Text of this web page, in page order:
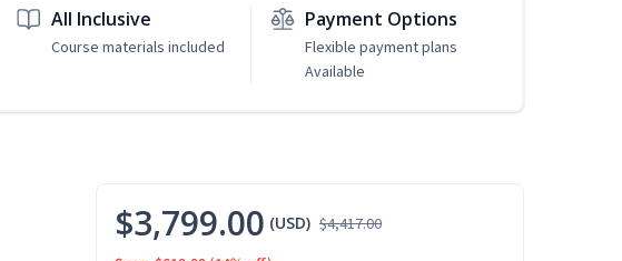
All Inclusive
Course materials included
Payment Options
Flexible payment plans
Available
$3,799.00 (USD) $4,417.00